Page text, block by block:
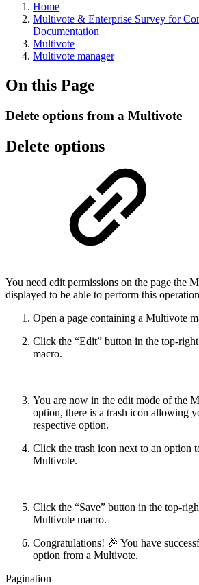
Home
Multivote & Enterprise Survey for
Documentation
Multivote
Multivote manager
On this Page
Delete options from a Multivote
Delete options
You need edit permissions on the page the
displayed to be able to perform this
Open a page containing a Multivote
Click the “Edit” button in the top-
macro.
You are now in the edit mode of the
option, there is a trash icon allowing
respective option.
Click the trash icon next to an option
Multivote.
Click the “Save” button in the top-
Multivote macro.
Congratulations! 🎉 You have
option from a Multivote.
Pagination